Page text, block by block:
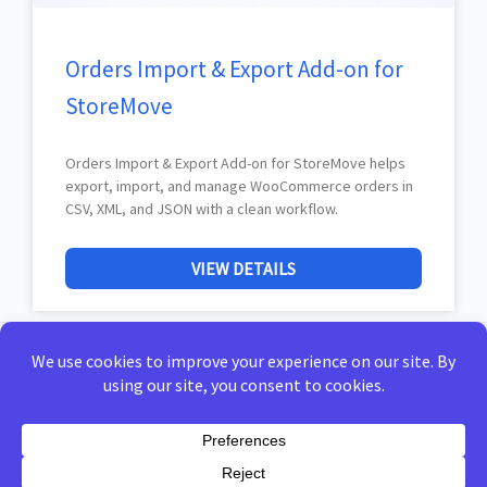
Orders Import & Export Add-on for
StoreMove
Orders Import & Export Add-on for StoreMove helps
export, import, and manage WooCommerce orders in
CSV, XML, and JSON with a clean workflow.
VIEW DETAILS
Home
Privacy Policy
Terms of Use
Docs